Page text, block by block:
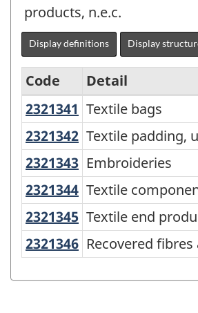
products, n.e.c.
Display definitions Display
North
American
Product
Classification
System
(NAPCS)
Canada
Code
Detail
2321341 Textile bags
Textile bags
2321342 Textile
Textile padding,
2321343 Embroideries
Embroideries
2321344 Textile
Textile
2321345 Textile end
Textile end
2321346 Recovered
Recovered